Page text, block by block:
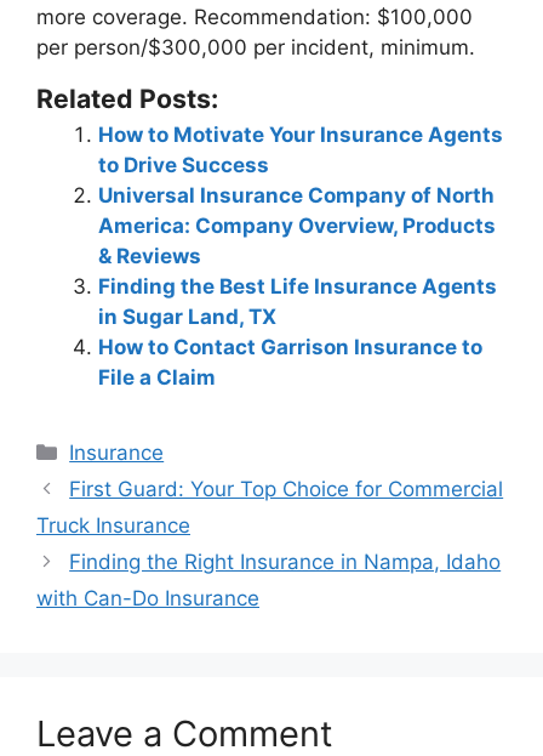
more coverage. Recommendation: $100,000
per person/$300,000 per incident, minimum.
Related Posts:
How to Motivate Your Insurance Agents
to Drive Success
Universal Insurance Company of North
America: Company Overview, Products
& Reviews
Finding the Best Life Insurance Agents
in Sugar Land, TX
How to Contact Garrison Insurance to
File a Claim
Categories
Insurance
Post
navigation
First Guard: Your Top Choice for Commercial
Truck Insurance
Finding the Right Insurance in Nampa, Idaho
with Can-Do Insurance
Leave a Comment